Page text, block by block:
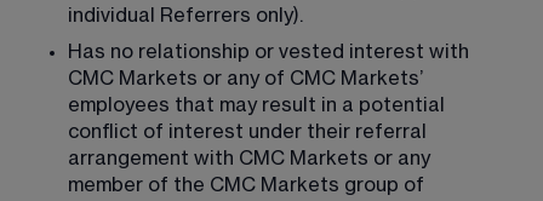
individual Referrers only).
Has no relationship or vested interest with
CMC Markets or any of CMC Markets’
employees that may result in a potential
conflict of interest under their referral
arrangement with CMC Markets or any
member of the CMC Markets group of